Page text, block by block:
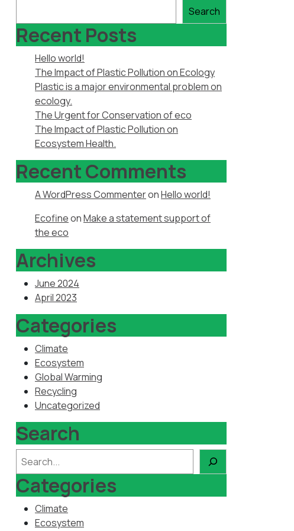
Search
Recent Posts
Hello world!
The Impact of Plastic Pollution on Ecology
Plastic is a major environmental problem on
ecology.
The Urgent for Conservation of eco
The Impact of Plastic Pollution on
Ecosystem Health.
Recent Comments
A WordPress CommenteronHello world!
EcofineonMake a statement support of
the eco
Archives
June 2024
April 2023
Categories
Climate
Ecosystem
Global Warming
Recycling
Uncategorized
Search
Search
Categories
Climate
Ecosystem